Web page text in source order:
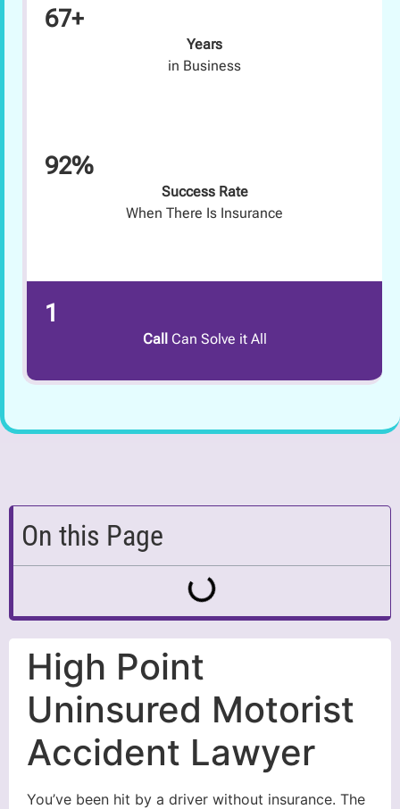
67+
Years
in Business
92%
Success Rate
When There Is Insurance
1
Call Can Solve it All
On this Page
High Point
Uninsured Motorist
Accident Lawyer
You’ve been hit by a driver without insurance. The